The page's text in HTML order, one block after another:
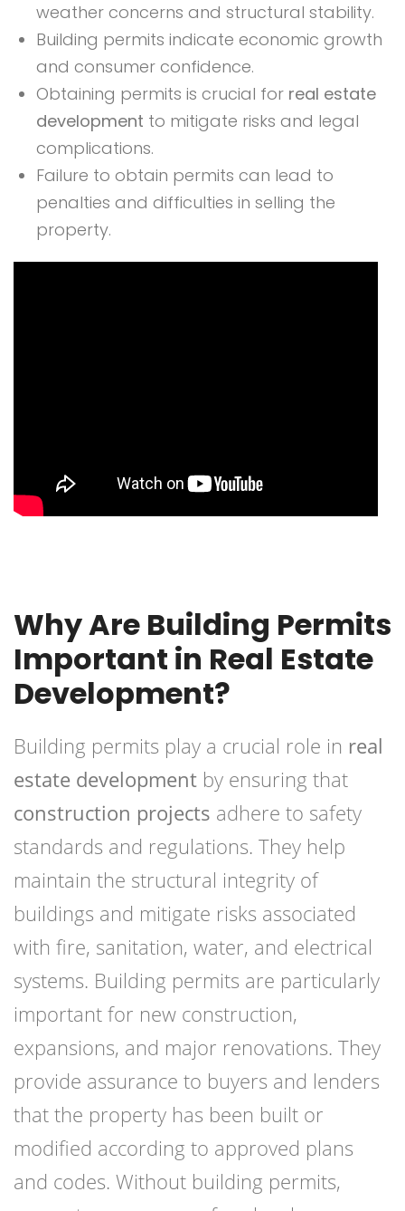
weather concerns and structural stability.
Building permits indicate economic growth
and consumer confidence.
Obtaining permits is crucial for real estate
development to mitigate risks and legal
complications.
Failure to obtain permits can lead to
penalties and difficulties in selling the
property.
Why Are Building Permits
Important in Real Estate
Development?
Building permits play a crucial role in real
estate development by ensuring that
construction projects adhere to safety
standards and regulations. They help
maintain the structural integrity of
buildings and mitigate risks associated
with fire, sanitation, water, and electrical
systems. Building permits are particularly
important for new construction,
expansions, and major renovations. They
provide assurance to buyers and lenders
that the property has been built or
modified according to approved plans
and codes. Without building permits,